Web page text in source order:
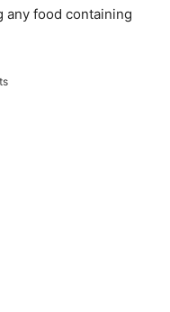
food containing